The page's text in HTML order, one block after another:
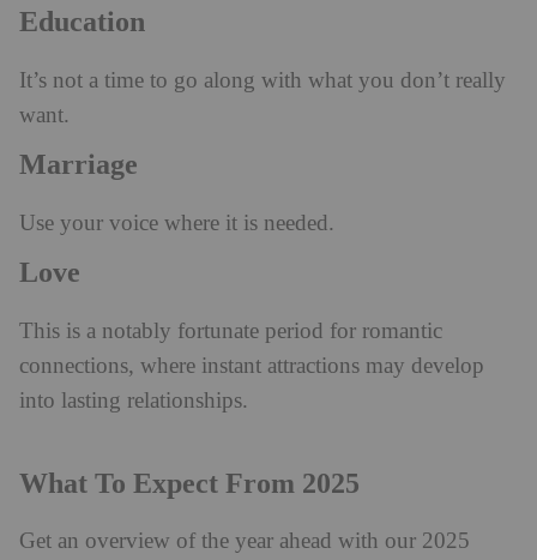
Education
It’s not a time to go along with what you don’t really
want.
Marriage
Use your voice where it is needed.
Love
This is a notably fortunate period for romantic
connections, where instant attractions may develop
into lasting relationships.
What To Expect From 2025
Get an overview of the year ahead with our 2025